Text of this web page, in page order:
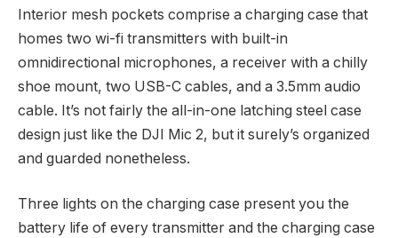
Interior mesh pockets comprise a charging case that
homes two wi-fi transmitters with built-in
omnidirectional microphones, a receiver with a chilly
shoe mount, two USB-C cables, and a 3.5mm audio
cable. It’s not fairly the all-in-one latching steel case
design just like the DJI Mic 2, but it surely’s organized
and guarded nonetheless.
Three lights on the charging case present you the
battery life of every transmitter and the charging case